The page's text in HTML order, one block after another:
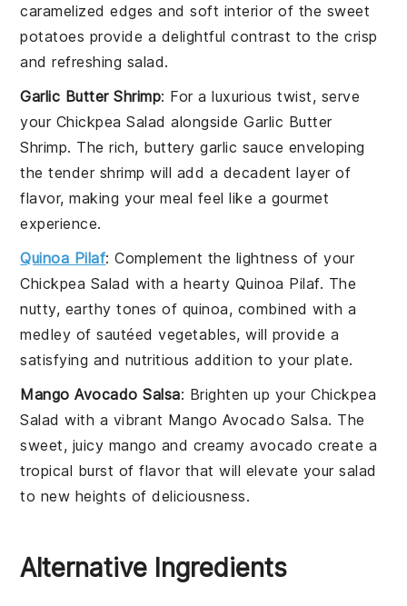
caramelized edges and soft interior of the sweet
potatoes provide a delightful contrast to the crisp
and refreshing salad.
Garlic Butter Shrimp: For a luxurious twist, serve
your Chickpea Salad alongsideGarlic Butter
Shrimp. The rich, buttery garlic sauce enveloping
the tender shrimp will add a decadent layer of
flavor, making your meal feel like a gourmet
experience.
Quinoa Pilaf: Complement the lightness of your
Chickpea Salad with a hearty Quinoa Pilaf. The
nutty, earthy tones of quinoa, combined with a
medley of sautéedvegetables, will provide a
satisfying and nutritious addition to your plate.
Mango Avocado Salsa: Brighten up yourChickpea
Salad with a vibrant Mango Avocado Salsa. The
sweet, juicy mango and creamyavocado create a
tropical burst of flavor that will elevate your salad
to new heights of deliciousness.
Alternative Ingredients